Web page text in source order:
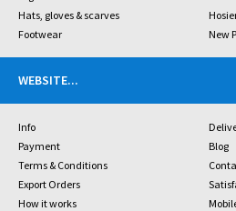
Hats, gloves & scarves
Footwear
New
WEBSITE...
Info
Payment
Blog
Terms & Conditions
Export Orders
How it works